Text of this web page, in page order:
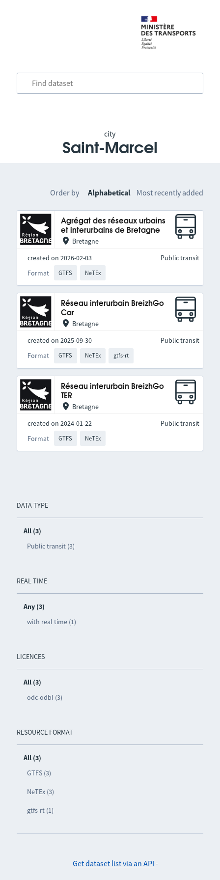
city
Saint-Marcel
DATA TYPE
All (3)
Public transit (3)
REAL TIME
Any (3)
with real time (1)
LICENCES
All (3)
odc-odbl (3)
RESOURCE FORMAT
All (3)
GTFS (3)
NeTEx (3)
gtfs-rt (1)
Order by Alphabetical Most recently added
Agrégat des réseaux urbains
et interurbains de Bretagne
Bretagne
created on 2026-02-03
Format
GTFS NeTEx
Public transit
Réseau interurbain BreizhGo
Car
Bretagne
created on 2025-09-30
Format
GTFS NeTEx gtfs-rt
Public transit
Réseau interurbain BreizhGo
TER
Bretagne
created on 2024-01-22
Format
GTFS NeTEx
Public transit
Get dataset list via an API -